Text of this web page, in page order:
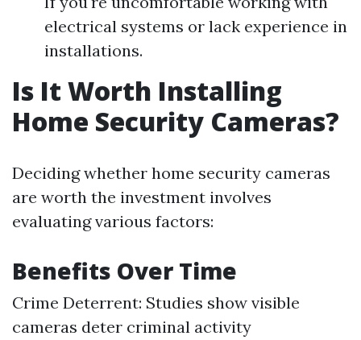
electrical systems or lack experience in
installations.
Is It Worth Installing
Home Security Cameras?
Deciding whether home security cameras
are worth the investment involves
evaluating various factors:
Benefits Over Time
Crime Deterrent: Studies show visible
cameras deter criminal activity